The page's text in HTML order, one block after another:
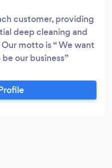
customer, providing
deep cleaning and
motto is “ We want
our business”